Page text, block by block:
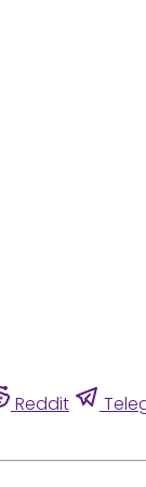
Reddit